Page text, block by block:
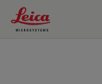
Leica